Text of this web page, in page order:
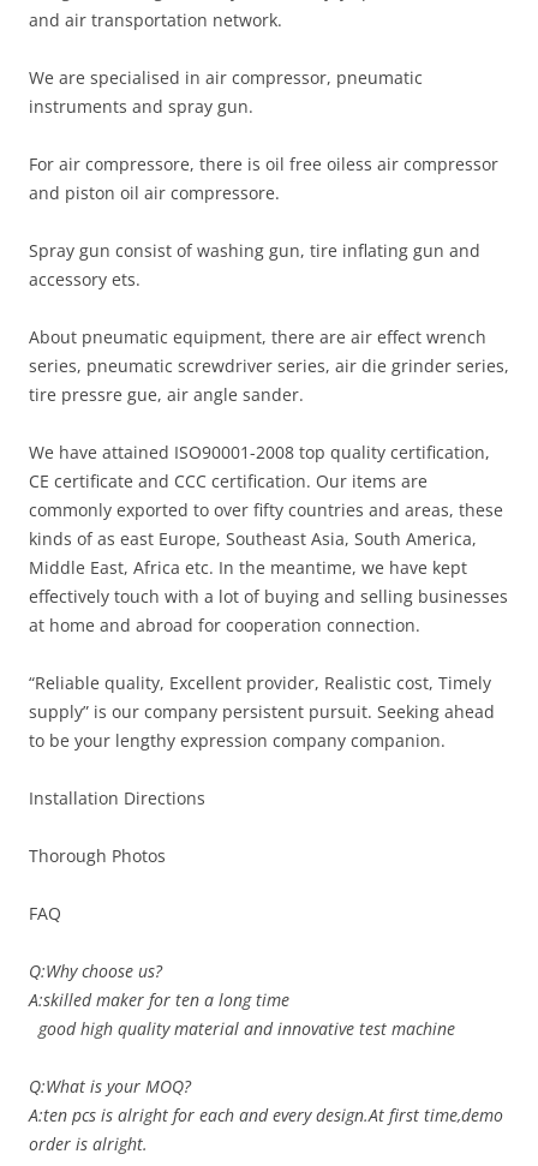
and air transportation network.
We are specialised in air compressor, pneumatic
instruments and spray gun.
For air compressore, there is oil free oiless air compressor
and piston oil air compressore.
Spray gun consist of washing gun, tire inflating gun and
accessory ets.
About pneumatic equipment, there are air effect wrench
series, pneumatic screwdriver series, air die grinder series,
tire pressre gue, air angle sander.
We have attained ISO90001-2008 top quality certification,
CE certificate and CCC certification. Our items are
commonly exported to over fifty countries and areas, these
kinds of as east Europe, Southeast Asia, South America,
Middle East, Africa etc. In the meantime, we have kept
effectively touch with a lot of buying and selling businesses
at home and abroad for cooperation connection.
“Reliable quality, Excellent provider, Realistic cost, Timely
supply” is our company persistent pursuit. Seeking ahead
to be your lengthy expression company companion.
Installation Directions
Thorough Photos
FAQ
Q:Why choose us?
A:skilled maker for ten a long time
good high quality material and innovative test machine
Q:What is your MOQ?
A:ten pcs is alright for each and every design.At first time,demo
order is alright.